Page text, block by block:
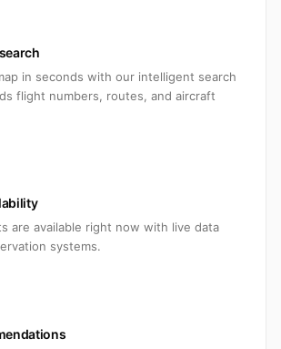
in seconds with our intelligent search
flight numbers, routes, and aircraft
are available right now with live data
systems.